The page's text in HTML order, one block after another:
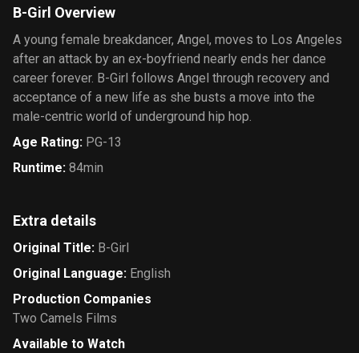
B-Girl Overview
A young female breakdancer, Angel, moves to Los Angeles
after an attack by an ex-boyfriend nearly ends her dance
career forever. B-Girl follows Angel through recovery and
acceptance of a new life as she busts a move into the
male-centric world of underground hip hop.
Age Rating: PG-13
Runtime: 84min
Extra details
Original Title: B-Girl
Original Language: English
Production Companies
Two Camels Films
Available to Watch